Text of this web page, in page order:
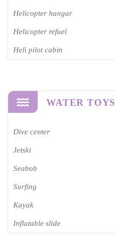
Helicopter hangar
Helicopter refuel
Heli pilot cabin
WATER TOYS
Dive center
Jetski
Seabob
Surfing
Kayak
Inflatable slide